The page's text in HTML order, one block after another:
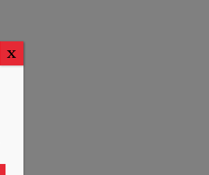
X